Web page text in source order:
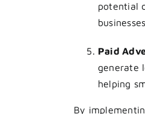
potential
Paid
generate
helping
By